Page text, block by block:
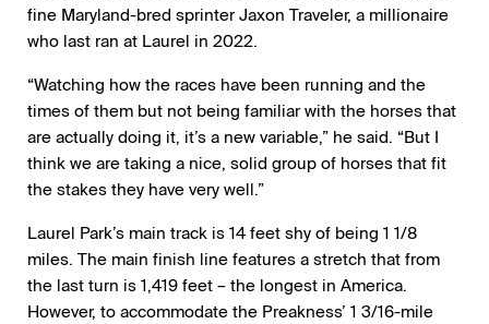
fine Maryland-bred sprinter Jaxon Traveler, a millionaire
who last ran at Laurel in 2022.
“Watching how the races have been running and the
times of them but not being familiar with the horses that
are actually doing it, it’s a new variable,” he said. “But I
think we are taking a nice, solid group of horses that fit
the stakes they have very well.”
Laurel Park’s main track is 14 feet shy of being 1 1/8
miles. The main finish line features a stretch that from
the last turn is 1,419 feet – the longest in America.
However, to accommodate the Preakness’ 1 3/16-mile